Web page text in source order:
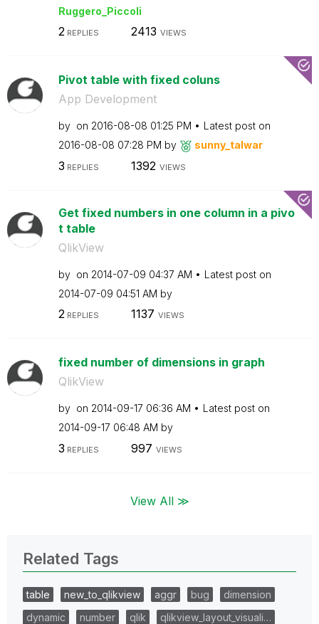
Ruggero_Piccoli
2REPLIES 2413 VIEWS
Pivot table with fixed coluns
App Development
by on ‎2016-08-08 01:25 PM
Latest post on
‎2016-08-08 07:28 PM by sunny_talwar
3 REPLIES 1392 VIEWS
Get fixed numbers in one column in a pivo
t table
QlikView
by on ‎2014-07-09 04:37 AM
Latest post on
‎2014-07-09 04:51 AM by
2REPLIES 1137 VIEWS
fixed number of dimensions in graph
QlikView
by on ‎2014-09-17 06:36 AM
Latest post on
‎2014-09-17 06:48 AM by
3 REPLIES 997 VIEWS
View All ≫
Related Tags
table new_to_qlikview aggr bug
dimension
dynamic
number qlik
qlikview_layout_visuali…